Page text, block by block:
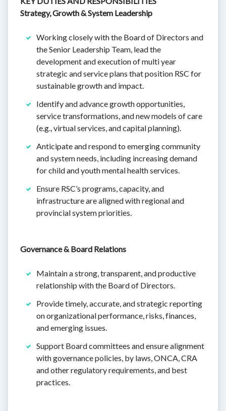
Strategy, Growth & System Leadership
Working closely with the Board of Directors and
the Senior Leadership Team, lead the
development and execution of multi year
strategic and service plans that position RSC for
sustainable growth and impact.
Identify and advance growth opportunities,
service transformations, and new models of care
(e.g., virtual services, and capital planning).
Anticipate and respond to emerging community
and system needs, including increasing demand
for child and youth mental health services.
Ensure RSC’s programs, capacity, and
infrastructure are aligned with regional and
provincial system priorities.
Governance & Board Relations
Maintain a strong, transparent, and productive
relationship with the Board of Directors.
Provide timely, accurate, and strategic reporting
on organizational performance, risks, finances,
and emerging issues.
Support Board committees and ensure alignment
with governance policies, by laws, ONCA, CRA
and other regulatory requirements, and best
practices.